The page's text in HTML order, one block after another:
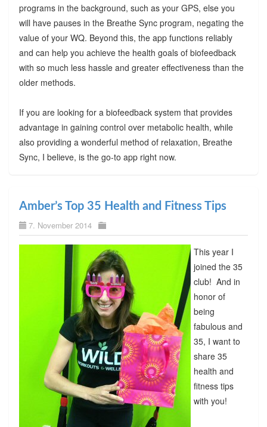
programs in the background, such as your GPS, else you
will have pauses in the Breathe Sync program, negating the
value of your WQ. Beyond this, the app functions reliably
and can help you achieve the health goals of biofeedback
with so much less hassle and greater effectiveness than the
older methods.
If you are looking for a biofeedback system that provides
advantage in gaining control over metabolic health, while
also providing a wonderful method of relaxation, Breathe
Sync, I believe, is the go-to app right now.
Amber’s Top 35 Health and Fitness Tips
7. November 2014
This year I
joined the 35
club! And in
honor of
being
fabulous and
35, I want to
share 35
health and
fitness tips
with you!